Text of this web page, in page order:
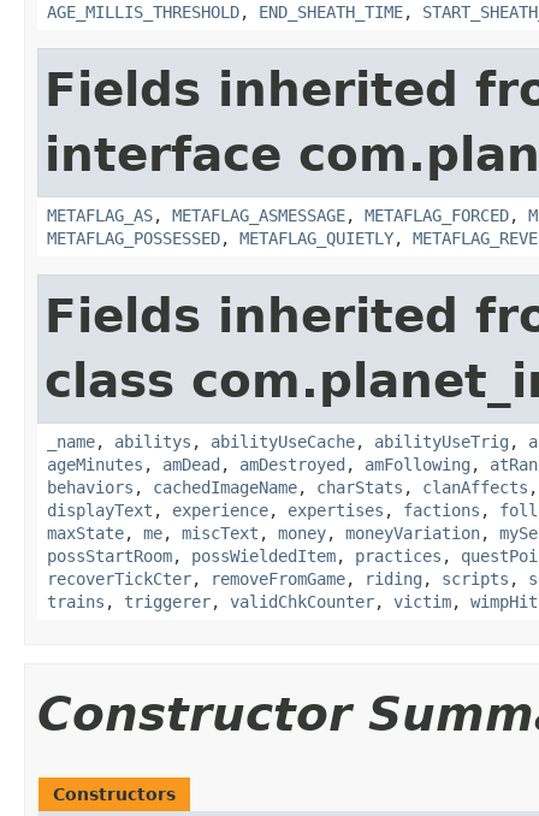
AGE_MILLIS_THRESHOLD, END_SHEATH_TIME,
Fields inherited
interface
METAFLAG_AS, METAFLAG_ASMESSAGE, METAFLAG_FORCED,
METAFLAG_POSSESSED, METAFLAG_QUIETLY,
Fields inherited
class
_name, abilitys , abilityUseCache, abilityUseTrig ,
ageMinutes , amDead , amDestroyed , amFollowing ,
behaviors , cachedImageName, charStats , clanAffects
displayText , experience, expertises , factions ,
maxState, me, miscText , money, moneyVariation,
possStartRoom, possWieldedItem, practices ,
recoverTickCter, removeFromGame, riding , scripts ,
trains , triggerer, validChkCounter, victim,
Constructor
Constructors